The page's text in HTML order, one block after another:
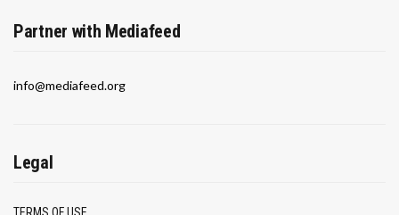
Partner with Mediafeed
info@mediafeed.org
Legal